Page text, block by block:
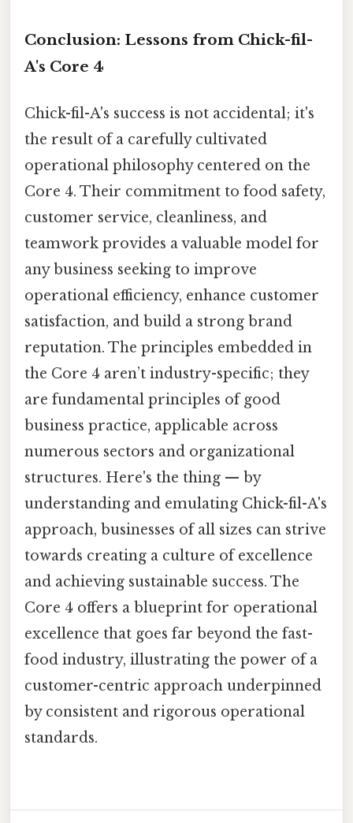
Conclusion: Lessons from Chick-fil-
A's Core 4
Chick-fil-A's success is not accidental; it's
the result of a carefully cultivated
operational philosophy centered on the
Core 4. Their commitment to food safety,
customer service, cleanliness, and
teamwork provides a valuable model for
any business seeking to improve
operational efficiency, enhance customer
satisfaction, and build a strong brand
reputation. The principles embedded in
the Core 4 aren’t industry-specific; they
are fundamental principles of good
business practice, applicable across
numerous sectors and organizational
structures. Here's the thing — by
understanding and emulating Chick-fil-A's
approach, businesses of all sizes can strive
towards creating a culture of excellence
and achieving sustainable success. The
Core 4 offers a blueprint for operational
excellence that goes far beyond the fast-
food industry, illustrating the power of a
customer-centric approach underpinned
by consistent and rigorous operational
standards.